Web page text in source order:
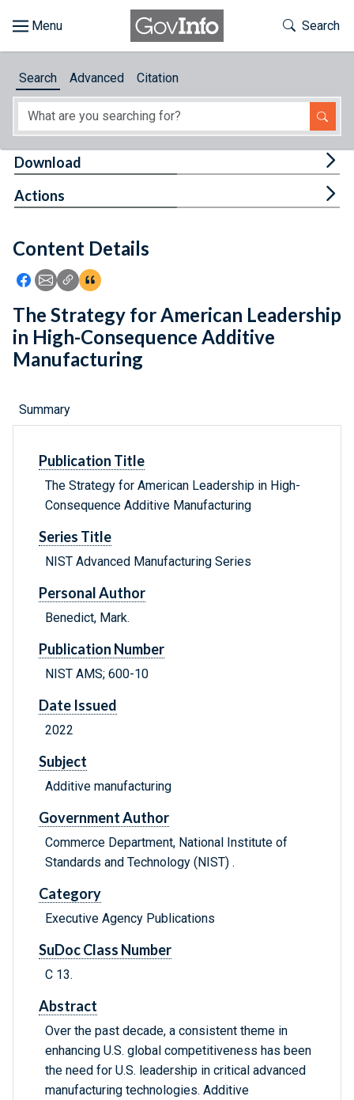
About
Feedback
Toggle
Search
Search Advanced Citation
Content Details
Icon: Share using Facebook
Icon: Share using Email
Icon: Copy Link URL
Icon:View Citations
Download
Actions
The Strategy for American Leadership
in High-Consequence Additive
Manufacturing
Summary
Publication Title
The Strategy for American Leadership in High-
Consequence Additive Manufacturing
Series Title
NIST Advanced Manufacturing Series
Personal Author
Benedict, Mark.
Publication Number
NIST AMS; 600-10
Date Issued
2022
Subject
Additive manufacturing
Government Author
Commerce Department, National Institute of
Standards and Technology (NIST) .
Category
Executive Agency Publications
SuDoc Class Number
C 13.
Abstract
Over the past decade, a consistent theme in
enhancing U.S. global competitiveness has been
the need for U.S. leadership in critical advanced
manufacturing technologies. Additive